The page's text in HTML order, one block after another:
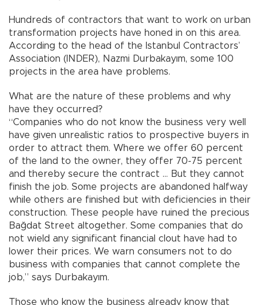
Hundreds of contractors that want to work on urban
transformation projects have honed in on this area.
According to the head of the Istanbul Contractors’
Association (INDER), Nazmi Durbakayım, some 100
projects in the area have problems.
What are the nature of these problems and why
have they occurred?
“Companies who do not know the business very well
have given unrealistic ratios to prospective buyers in
order to attract them. Where we offer 60 percent
of the land to the owner, they offer 70-75 percent
and thereby secure the contract … But they cannot
finish the job. Some projects are abandoned halfway
while others are finished but with deficiencies in their
construction. These people have ruined the precious
Bağdat Street altogether. Some companies that do
not wield any significant financial clout have had to
lower their prices. We warn consumers not to do
business with companies that cannot complete the
job,” says Durbakayım.
Those who know the business already know that